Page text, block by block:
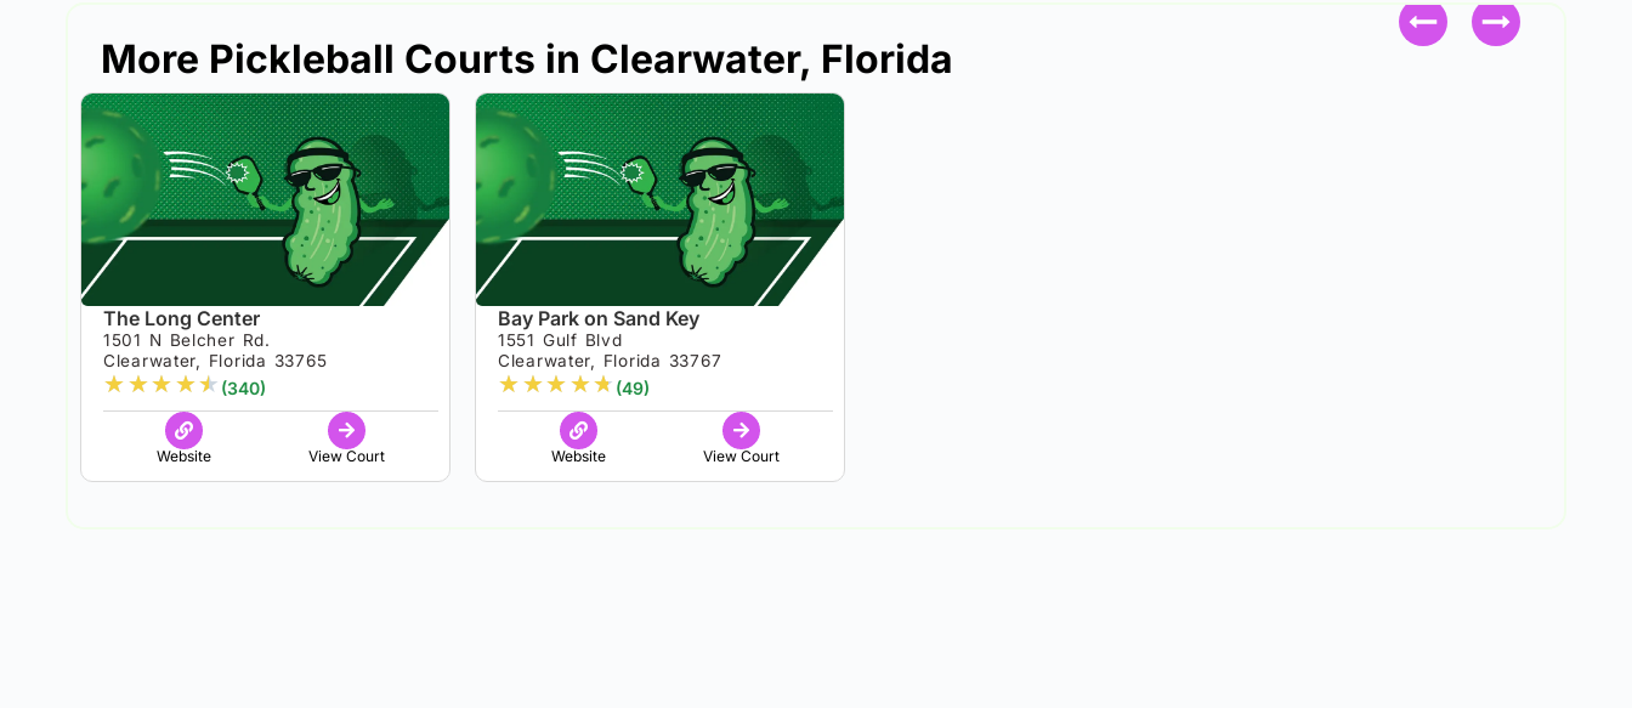
More Pickleball Courts in Clearwater, Florida
The Long Center
1501 N Belcher Rd.
Clearwater, Florida 33765
★★★★★ (340)
Website View Court
Bay Park on Sand Key
1551 Gulf Blvd
Clearwater, Florida 33767
★★★★★ (49)
Website View Court